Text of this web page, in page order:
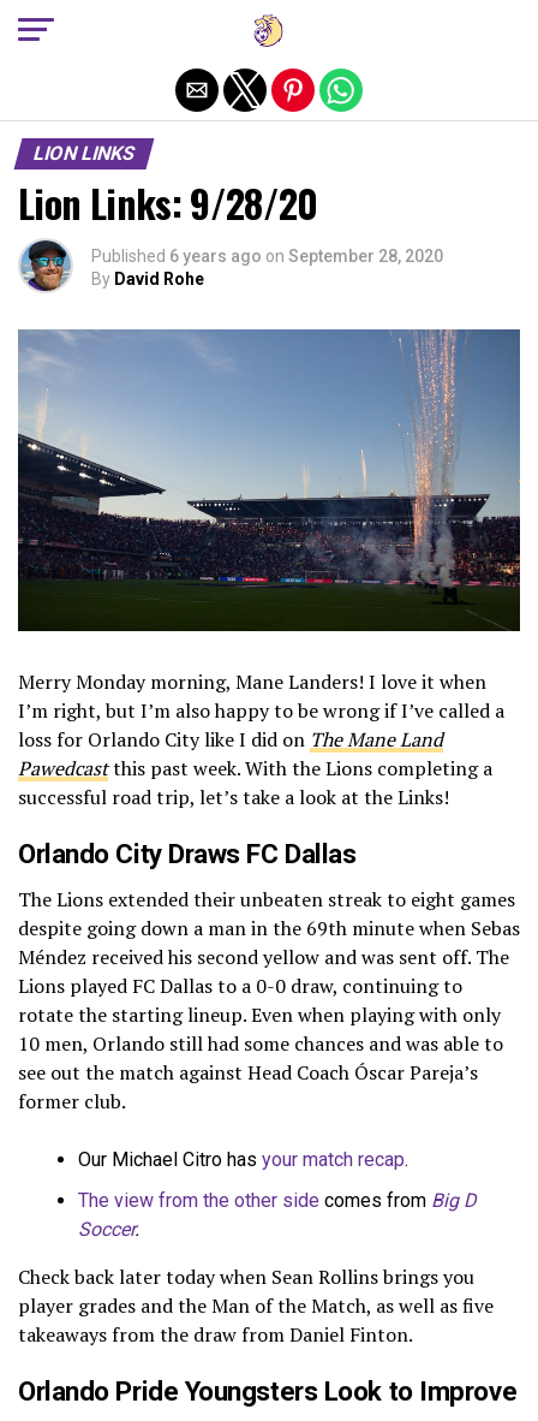
LION LINKS
Lion Links: 9/28/20
Published 6 years ago on September 28, 2020
By David Rohe
Merry Monday morning, Mane Landers! I love it when
I’m right, but I’m also happy to be wrong if I’ve called a
loss for Orlando City like I did on The Mane Land
Pawedcastthis past week. With the Lions completing a
successful road trip, let’s take a look at the Links!
Orlando City Draws FC Dallas
The Lions extended their unbeaten streak to eight games
despite going down a man in the 69th minute when Sebas
Méndez received his second yellow and was sent off. The
Lions played FC Dallas to a 0-0 draw, continuing to
rotate the starting lineup. Even when playing with only
10 men, Orlando still had some chances and was able to
see out the match against Head Coach Óscar Pareja’s
former club.
Our Michael Citro has your match recap.
The view from the other side comes from Big D
Soccer.
Check back later today when Sean Rollins brings you
player grades and the Man of the Match, as well as five
takeaways from the draw from Daniel Finton.
Orlando Pride Youngsters Look to Improve
Exit mobile version